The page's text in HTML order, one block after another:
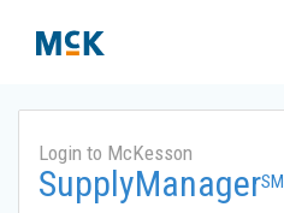
Login to McKesson
SupplyManagerSM